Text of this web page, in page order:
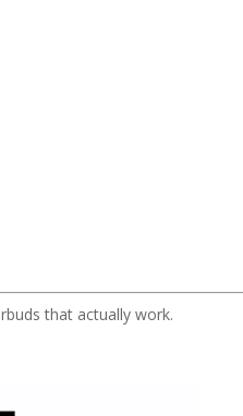
that actually work.